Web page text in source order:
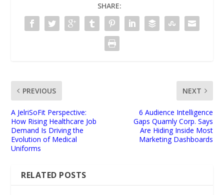
SHARE:
PREVIOUS
A JelriSoFit Perspective:
How Rising Healthcare Job
Demand Is Driving the
Evolution of Medical
Uniforms
NEXT
6 Audience Intelligence
Gaps Quamly Corp. Says
Are Hiding Inside Most
Marketing Dashboards
RELATED POSTS